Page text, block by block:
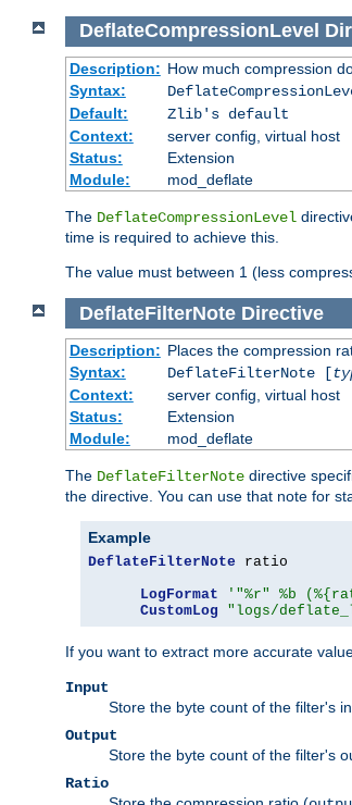
DeflateCompressionLevel
Description: How much compression
Syntax:
Default:
Zlib's default
Context:
server config, virtual host
Status:
Extension
Module:
mod_deflate
The DeflateCompressionLevel
time is required to achieve this.
The value must between 1 (less
DeflateFilterNote Directive
Description: Places the compression
Syntax:
DeflateFilterNote [
Context:
server config, virtual host
Status:
Extension
Module:
mod_deflate
The DeflateFilterNote directive
the directive. You can use that note for
Example
DeflateFilterNote ratio
LogFormat
'"%r" %b
CustomLog
"logs/
If you want to extract more accurate
Input
Store the byte count of the filter's
Output
Store the byte count of the filter's
Ratio